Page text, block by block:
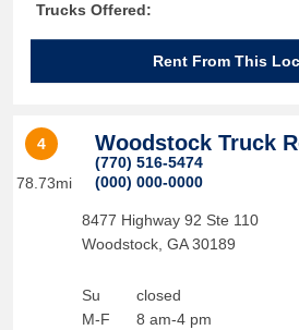
Trucks Offered:
Rent From This
4
78.73mi
Woodstock Truck
(770) 516-5474
(000) 000-0000
8477 Highway 92 Ste 110
Woodstock, GA 30189
Su
M-F
closed
8 am-4 pm